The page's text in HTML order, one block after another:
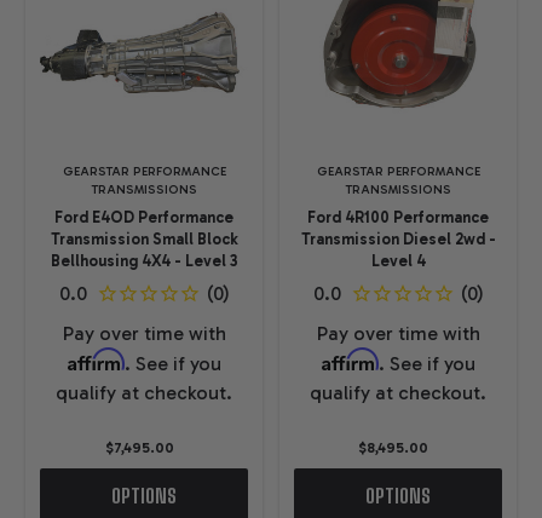
GEARSTAR PERFORMANCE
TRANSMISSIONS
Ford E4OD Performance
Transmission Small Block
Bellhousing 4X4 - Level 3
Pay over time with
Affirm. See if you
qualify at checkout.
$7,495.00
OPTIONS
GEARSTAR PERFORMANCE
TRANSMISSIONS
Ford 4R100 Performance
Transmission Diesel 2wd -
Level 4
Pay over time with
Affirm. See if you
qualify at checkout.
$8,495.00
OPTIONS